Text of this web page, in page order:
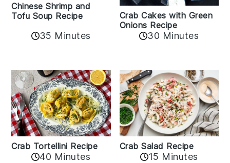
Chinese Shrimp and
Tofu Soup Recipe
35 Minutes
Crab Cakes with Green
Onions Recipe
30 Minutes
Crab Tortellini Recipe
40 Minutes
Crab Salad Recipe
15 Minutes